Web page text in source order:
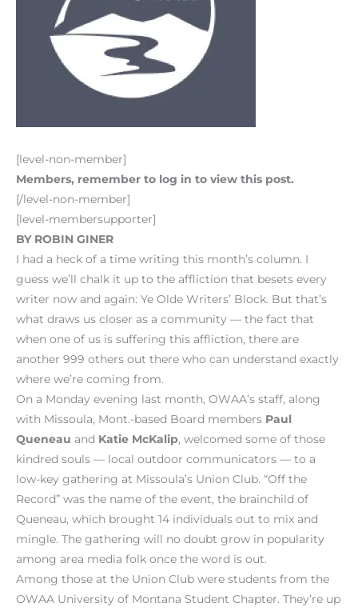
[level-non-member]
Members, remember to log in to view this post.
[/level-non-member]
[level-membersupporter]
BY ROBIN GINER
I had a heck of a time writing this month’s column. I
guess we’ll chalk it up to the affliction that besets every
writer now and again: Ye Olde Writers’ Block. But that’s
what draws us closer as a community — the fact that
when one of us is suffering this affliction, there are
another 999 others out there who can understand exactly
where we’re coming from.
On a Monday evening last month, OWAA’s staff, along
with Missoula, Mont.-based Board members Paul
Queneau and Katie McKalip, welcomed some of those
kindred souls — local outdoor communicators — to a
low-key gathering at Missoula’s Union Club. “Off the
Record” was the name of the event, the brainchild of
Queneau, which brought 14 individuals out to mix and
mingle. The gathering will no doubt grow in popularity
among area media folk once the word is out.
Among those at the Union Club were students from the
OWAA University of Montana Student Chapter. They’re up